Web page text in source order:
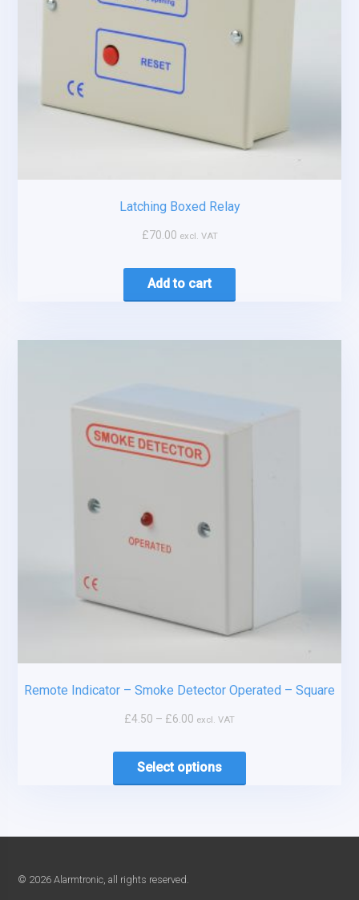
Latching Boxed Relay
£70.00 excl. VAT
Add to cart
Remote Indicator – Smoke Detector Operated – Square
£4.50 – £6.00 excl. VAT
Select options
© 2026 Alarmtronic, all rights reserved.